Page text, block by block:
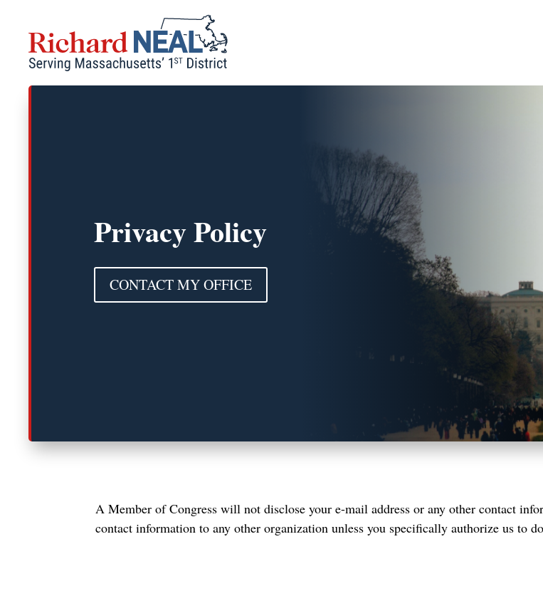
content
Privacy Policy
CONTACT MY OFFICE
A Member of Congress will not disclose your e-mail address or any other contact
contact information to any other organization unless you specifically authorize us to